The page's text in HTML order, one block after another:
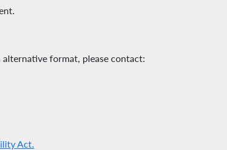
format, please contact:
Act.